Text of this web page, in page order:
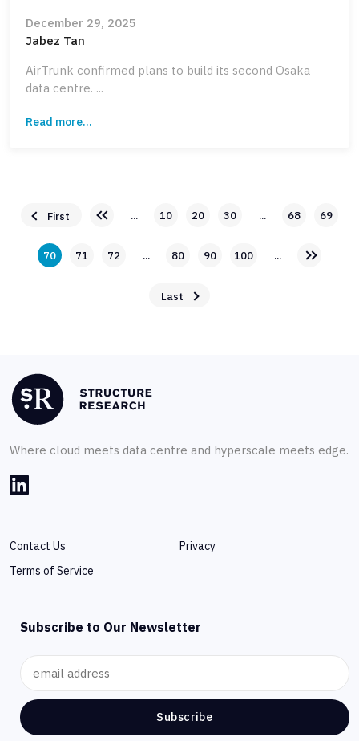
December 29, 2025
Jabez Tan
AirTrunk confirmed plans to build its second Osaka
data centre. ...
Read more...
First ... 10 20 30 ... 68 69
70 71 72 ... 80 90 100 ...
Last
Where cloud meets data centre and hyperscale meets edge.
Contact Us
Privacy
Terms of Service
Subscribe to Our Newsletter
Subscribe